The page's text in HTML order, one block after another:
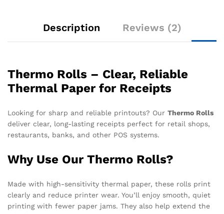
Description Reviews (2)
Thermo Rolls – Clear, Reliable
Thermal Paper for Receipts
Looking for sharp and reliable printouts? Our Thermo Rolls
deliver clear, long-lasting receipts perfect for retail shops,
restaurants, banks, and other POS systems.
Why Use Our Thermo Rolls?
Made with high-sensitivity thermal paper, these rolls print
clearly and reduce printer wear. You’ll enjoy smooth, quiet
printing with fewer paper jams. They also help extend the